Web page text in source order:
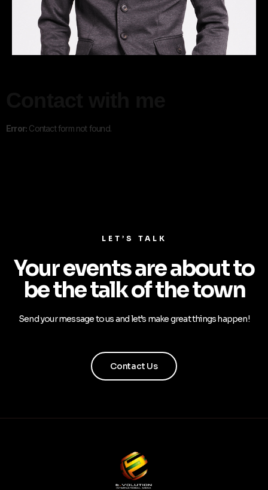
Error: Contact form not found.
LET’S TALK
Your events are about to
be the talk of the town
Send your message to us and let’s make great things happen!
Contact Us